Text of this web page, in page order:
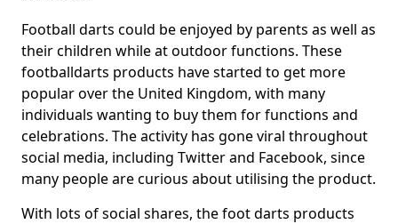
Football darts could be enjoyed by parents as well as
their children while at outdoor functions. These
footballdarts products have started to get more
popular over the United Kingdom, with many
individuals wanting to buy them for functions and
celebrations. The activity has gone viral throughout
social media, including Twitter and Facebook, since
many people are curious about utilising the product.
With lots of social shares, the foot darts products